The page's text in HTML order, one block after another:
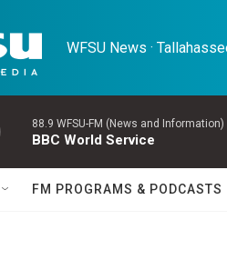
WFSU News ·
88.9 WFSU-FM (News and Information)
BBC World Service
FM PROGRAMS & PODCASTS